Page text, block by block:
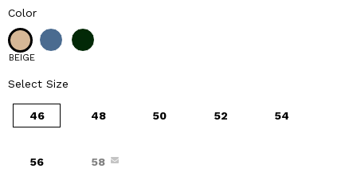
Color
BEIGE
Select Size
46 48 50 52 54
56 58